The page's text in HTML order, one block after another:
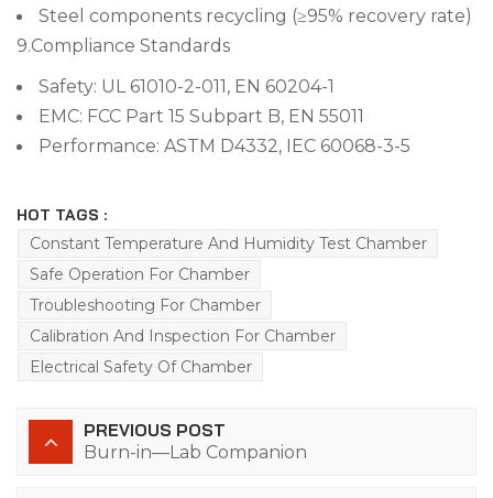
Steel components recycling (≥95% recovery rate)
9.Compliance Standards
Safety: UL 61010-2-011, EN 60204-1
EMC: FCC Part 15 Subpart B, EN 55011
Performance: ASTM D4332, IEC 60068-3-5
HOT TAGS :
Constant Temperature And Humidity Test Chamber
Safe Operation For Chamber
Troubleshooting For Chamber
Calibration And Inspection For Chamber
Electrical Safety Of Chamber
PREVIOUS POST
Burn-in—Lab Companion